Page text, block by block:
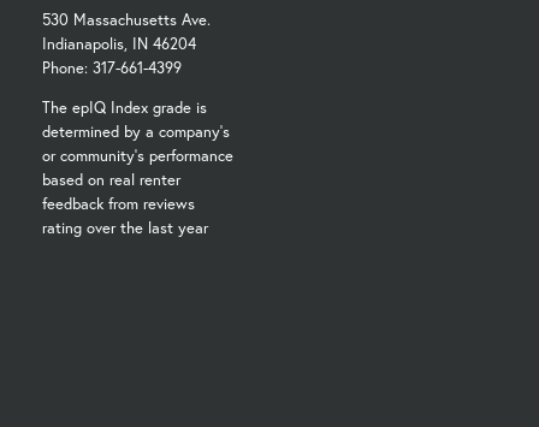
530 Massachusetts Ave.
Indianapolis, IN 46204
Phone: 317-661-4399
The epIQ Index grade is
determined by a company's
or community's performance
based on real renter
feedback from reviews
rating over the last year